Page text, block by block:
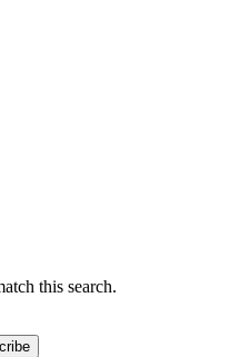
this search.